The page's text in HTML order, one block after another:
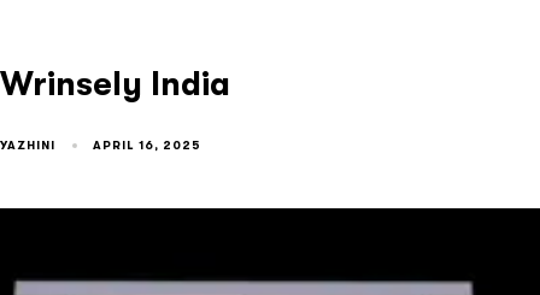
Wrinsely India
YAZHINI APRIL 16, 2025